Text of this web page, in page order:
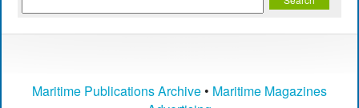
Maritime Publications Archive• Maritime Magazines